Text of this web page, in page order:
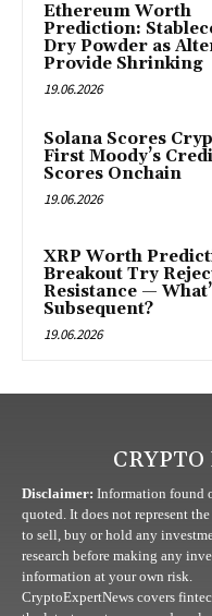
Ethereum Worth
Prediction:
Dry Powder as
Provide Shrinking
19.06.2026
Solana Scores
First Moody’s
Scores Onchain
19.06.2026
XRP Worth
Breakout Try
Resistance —
Subsequent?
19.06.2026
Disclaimer: Information found
quoted. It does not represent
to sell, buy or hold any
research before making any
information at your own risk.
CryptoExpertNews covers